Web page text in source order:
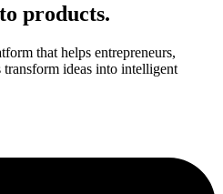
products.
that helps entrepreneurs,
transform ideas into intelligent